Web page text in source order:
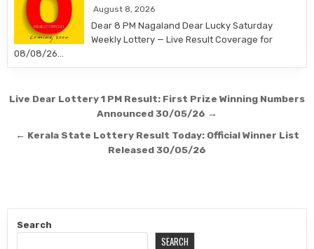
August 8, 2026
Dear 8 PM Nagaland Dear Lucky Saturday
Weekly Lottery — Live Result Coverage for
08/08/26…
Post
navigation
Live Dear Lottery 1 PM Result: First Prize Winning Numbers
Announced 30/05/26 →
← Kerala State Lottery Result Today: Official Winner List
Released 30/05/26
Search
SEARCH